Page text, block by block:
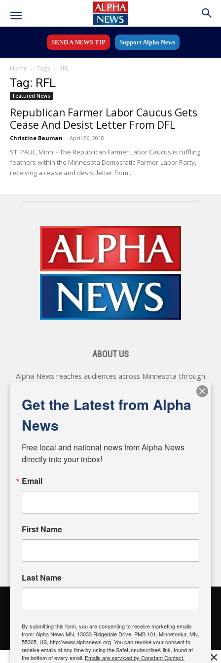
SEND A NEWS TIP Support Alpha News
Home Tags RFL
Tag: RFL
Featured News
Republican Farmer Labor Caucus Gets
Cease And Desist Letter From DFL
Christine Bauman - April 26, 2018
ST. PAUL, Minn. - The Republican Farmer Labor Caucus is ruffling
feathers within the Minnesota Democratic-Farmer-Labor Party,
receiving a cease and desist letter from...
ABOUT US
Alpha News reaches audiences across Minnesota through
various online platforms, delivering vital news programming.
Our coverage spans topics concerning local, state, and
federal government, as well as the individuals and
matters of local significance that are often overlooked in the
headlines. Our commitment to delivering meaningful news is
powered by citizens like you. If you have a story idea worth
input and strive to bring the stories that matter most to our
Alpha News Citizen Engagement
Register to Vote| Voting Location| What's On My Ballot?|
Contact Your Elected Official
Get the Latest from Alpha
News
Free local and national news from Alpha News
directly into your inbox!
Email
First Name
Last Name
By submitting this form, you are consenting to receive marketing emails
from: Alpha News MN, 13033 Ridgedale Drive, PMB 101, Minnetonka, MN,
55305, US, http://www.alphanews.org. You can revoke your consent to
receive emails at any time by using the SafeUnsubscribe® link, found at
the bottom of every email. Emails are serviced by Constant Contact. ×